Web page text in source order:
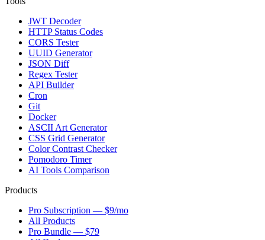
JWT Decoder
HTTP Status Codes
CORS Tester
UUID Generator
JSON Diff
Regex Tester
API Builder
Cron
Git
Docker
ASCII Art Generator
CSS Grid Generator
Color Contrast Checker
Pomodoro Timer
AI Tools Comparison
Products
Pro Subscription — $9/mo
All Products
Pro Bundle — $79